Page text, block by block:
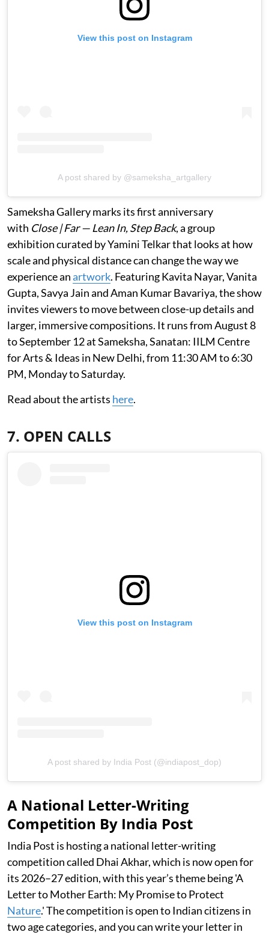
View this post on Instagram
A post shared by @sameksha_artgallery
Sameksha Gallery marks its first anniversary
with Close | Far — Lean In, Step Back, a group
exhibition curated by Yamini Telkar that looks at how
scale and physical distance can change the way we
experience anartwork. Featuring Kavita Nayar, Vanita
Gupta, Savya Jain and Aman Kumar Bavariya, the show
invites viewers to move between close-up details and
larger, immersive compositions. It runs from August 8
to September 12 at Sameksha, Sanatan: IILM Centre
for Arts & Ideas in New Delhi, from 11:30 AM to 6:30
PM, Monday to Saturday.
Read about the artists here.
7. OPEN CALLS
View this post on Instagram
A post shared by India Post (@indiapost_dop)
A National Letter-Writing
Competition By India Post
India Post is hosting a national letter-writing
competition called Dhai Akhar, which is now open for
its 2026–27 edition, with this year’s theme being 'A
Letter to Mother Earth: My Promise to Protect
Nature.' The competition is open to Indian citizens in
two age categories, and you can write your letter in